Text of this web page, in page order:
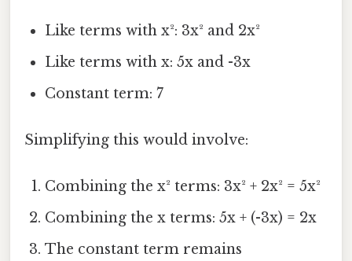
Like terms with x²: 3x² and 2x²
Like terms with x: 5x and -3x
Constant term: 7
Simplifying this would involve:
Combining the x² terms: 3x² + 2x² = 5x²
Combining the x terms: 5x + (-3x) = 2x
The constant term remains